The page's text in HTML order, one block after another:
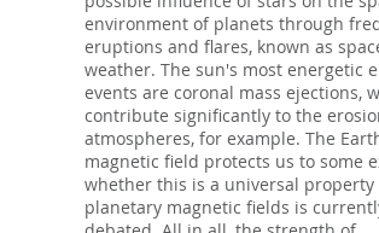
environment of planets through
eruptions and flares, known as
weather. The sun's most energetic
events are coronal mass ejections,
contribute significantly to the
atmospheres, for example. The
magnetic field protects us to some
whether this is a universal property
planetary magnetic fields is